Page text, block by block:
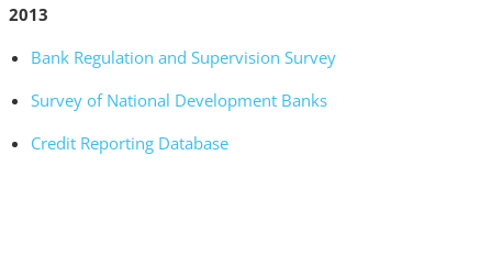
2013
Bank Regulation and Supervision Survey
Survey of National Development Banks
Credit Reporting Database